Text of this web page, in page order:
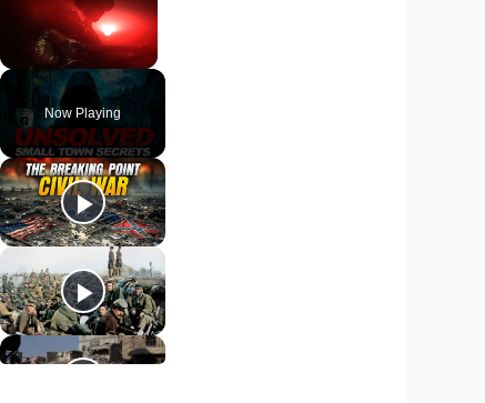
Unmute
Now Playing